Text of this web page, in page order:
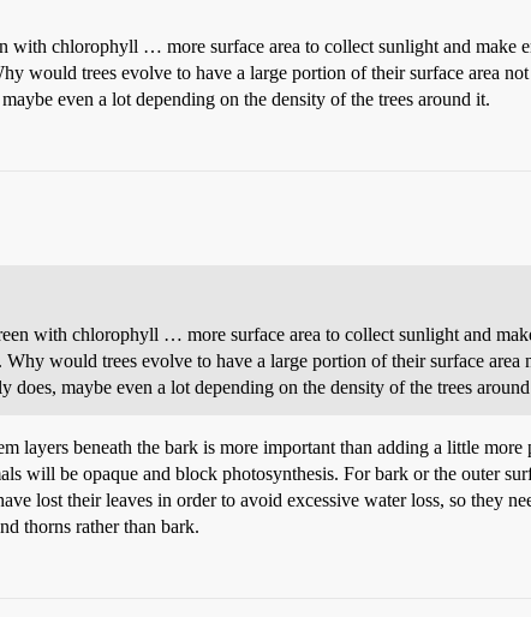
with chlorophyll … more surface area to collect sunlight and make
would trees evolve to have a large portion of their surface area
even a lot depending on the density of the trees around it.
with chlorophyll … more surface area to collect sunlight and
would trees evolve to have a large portion of their surface area
does, maybe even a lot depending on the density of the trees
layers beneath the bark is more important than adding a little
will be opaque and block photosynthesis. For bark or the outer
lost their leaves in order to avoid excessive water loss, so they
thorns rather than bark.